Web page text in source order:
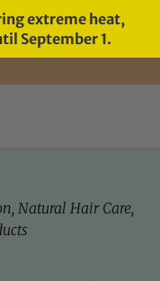
extreme heat,
September 1.
, Natural Hair Care,